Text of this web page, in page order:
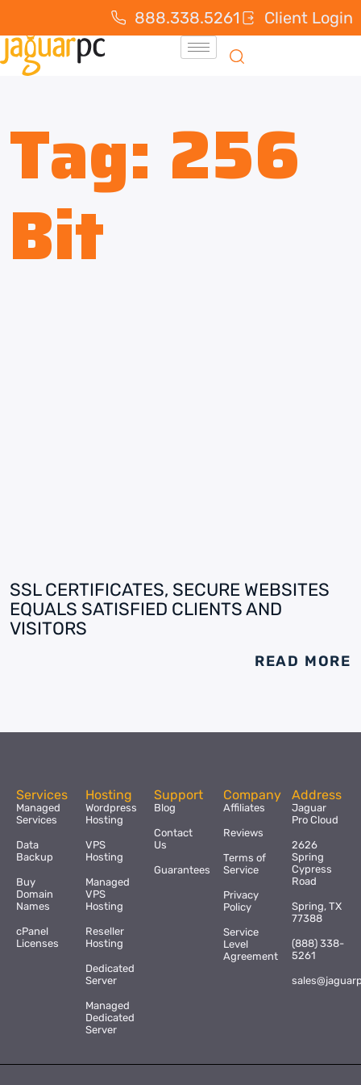
888.338.5261 Client Login
Tag: 256
Bit
SSL CERTIFICATES, SECURE WEBSITES
EQUALS SATISFIED CLIENTS AND
VISITORS
READ MORE
Services
Managed
Services
Data
Backup
Buy
Domain
Names
cPanel
Licenses
Hosting
Wordpress
Hosting
VPS
Hosting
Managed
VPS
Hosting
Reseller
Hosting
Dedicated
Server
Managed
Dedicated
Server
Support
Blog
Contact
Us
Guarantees
Company
Affiliates
Reviews
Terms of
Service
Privacy
Policy
Service
Level
Agreement
Address
Jaguar
Pro Cloud
2626
Spring
Cypress
Road
Spring, TX
77388
(888) 338-
5261